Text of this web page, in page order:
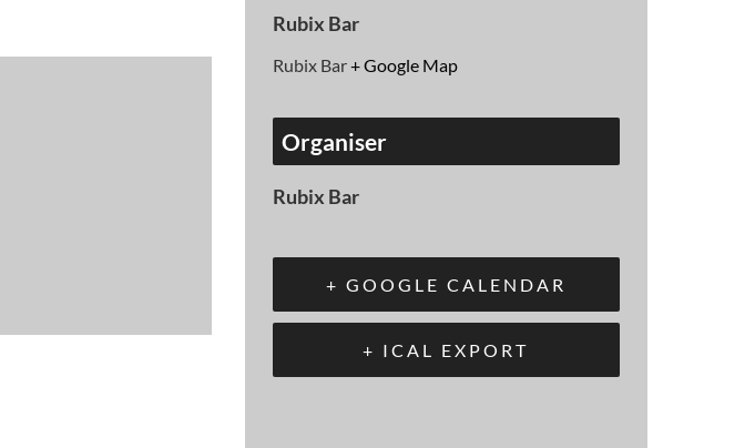
Rubix Bar
Rubix Bar+ Google Map
Organiser
Rubix Bar
+ GOOGLE CALENDAR
+ ICAL EXPORT